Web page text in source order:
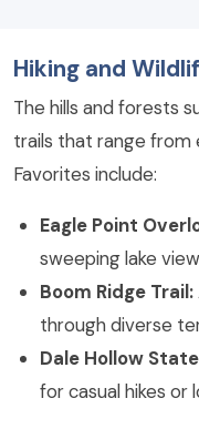
Hiking and
The hills and forests
trails that range from
Favorites include:
Eagle Point
sweeping lake
Boom Ridge Trail:
through diverse
Dale Hollow
for casual hikes or